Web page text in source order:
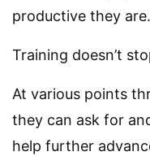
productive they are.
Training doesn’t
At various points
they can ask for
help further